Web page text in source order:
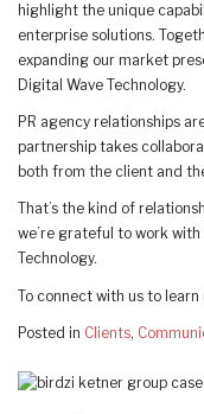
highlight the unique
enterprise solutions.
expanding our market
Digital Wave Technology.
PR agency relationships
partnership takes
both from the client and
That’s the kind of
we’re grateful to work
Technology.
To connect with us to learn
Posted in Clients,